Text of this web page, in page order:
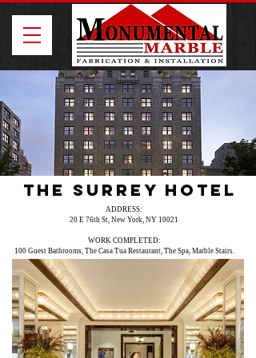
The Surrey Hotel
ADDRESS:
20 E 76th St, New York, NY 10021
WORK COMPLETED:
100 Guest Bathrooms, The Casa Tua Restaurant, The Spa, Marble Stairs.